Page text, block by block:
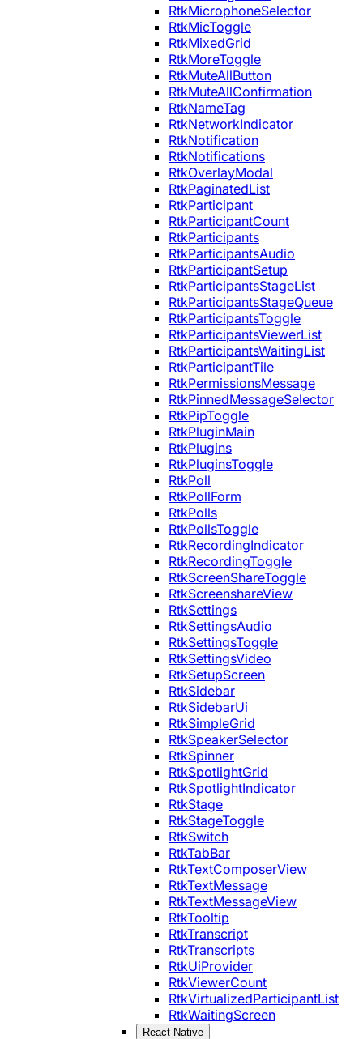
RtkMicrophoneSelector
RtkMicToggle
RtkMixedGrid
RtkMoreToggle
RtkMuteAllButton
RtkMuteAllConfirmation
RtkNameTag
RtkNetworkIndicator
RtkNotification
RtkNotifications
RtkOverlayModal
RtkPaginatedList
RtkParticipant
RtkParticipantCount
RtkParticipants
RtkParticipantsAudio
RtkParticipantSetup
RtkParticipantsStageList
RtkParticipantsStageQueue
RtkParticipantsToggle
RtkParticipantsViewerList
RtkParticipantsWaitingList
RtkParticipantTile
RtkPermissionsMessage
RtkPinnedMessageSelector
RtkPipToggle
RtkPluginMain
RtkPlugins
RtkPluginsToggle
RtkPoll
RtkPollForm
RtkPolls
RtkPollsToggle
RtkRecordingIndicator
RtkRecordingToggle
RtkScreenShareToggle
RtkScreenshareView
RtkSettings
RtkSettingsAudio
RtkSettingsToggle
RtkSettingsVideo
RtkSetupScreen
RtkSidebar
RtkSidebarUi
RtkSimpleGrid
RtkSpeakerSelector
RtkSpinner
RtkSpotlightGrid
RtkSpotlightIndicator
RtkStage
RtkStageToggle
RtkSwitch
RtkTabBar
RtkTextComposerView
RtkTextMessage
RtkTextMessageView
RtkTooltip
RtkTranscript
RtkTranscripts
RtkUiProvider
RtkViewerCount
RtkVirtualizedParticipantList
RtkWaitingScreen
React Native